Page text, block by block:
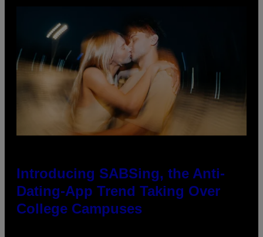
Introducing SABSing, the Anti-
Dating-App Trend Taking Over
College Campuses